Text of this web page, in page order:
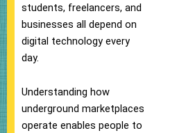
students, freelancers, and
businesses all depend on
digital technology every
day.
Understanding how
underground marketplaces
operate enables people to